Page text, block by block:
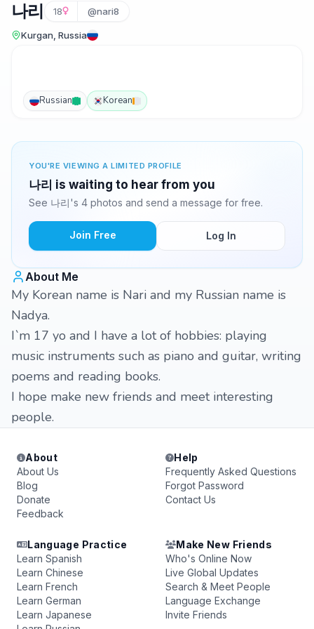
나리 18 @nari8
Kurgan, Russia
Russian Korean
YOU'RE VIEWING A LIMITED PROFILE
나리 is waiting to hear from you
See 나리's 4 photos and send a message for free.
Join Free Log In
About Me
My Korean name is Nari and my Russian name is
Nadya.
I`m 17 yo and I have a lot of hobbies: playing
music instruments such as piano and guitar, writing
poems and reading books.
I hope make new friends and meet interesting
people.
About
About Us
Blog
Donate
Feedback
Help
Frequently Asked Questions
Forgot Password
Contact Us
Language Practice
Learn Spanish
Learn Chinese
Learn French
Learn German
Learn Japanese
Make New Friends
Who's Online Now
Live Global Updates
Search & Meet People
Language Exchange
Invite Friends